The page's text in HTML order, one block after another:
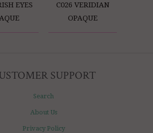
EYES
C026 VERIDIAN
OPAQUE
SUPPORT
Search
About Us
Privacy Policy